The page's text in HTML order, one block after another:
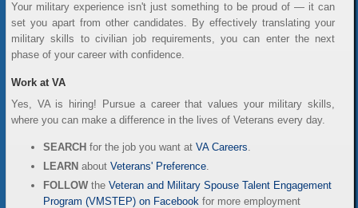
Your military experience isn't just something to be proud of — it can
set you apart from other candidates. By effectively translating your
military skills to civilian job requirements, you can enter the next
phase of your career with confidence.
Work at VA
Yes, VA is hiring! Pursue a career that values your military skills,
where you can make a difference in the lives of Veterans every day.
SEARCH for the job you want atVA Careers
LEARN aboutVeterans' Preference
FOLLOW theVeteran and Military Spouse Talent Engagement
Program (VMSTEP) on Facebook for more employment